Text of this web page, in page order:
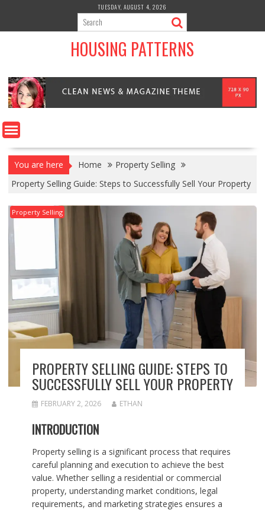
content
TUESDAY, AUGUST 4, 2026
HOUSING PATTERNS
You are here Home
Property Selling
Property Selling Guide: Steps to Successfully Sell Your Property
Property Selling
PROPERTY SELLING GUIDE: STEPS TO
SUCCESSFULLY SELL YOUR PROPERTY
FEBRUARY 2, 2026 ETHAN
INTRODUCTION
Property selling is a significant process that requires
careful planning and execution to achieve the best
value. Whether selling a residential or commercial
property, understanding market conditions, legal
requirements, and marketing strategies ensures a